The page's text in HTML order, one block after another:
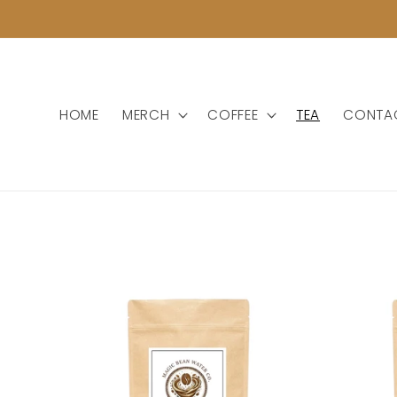
HOME MERCH COFFEE TEA